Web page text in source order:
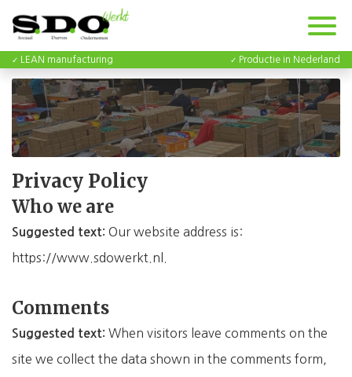
LEAN manufacturing Productie in Nederland
Privacy Policy
Who we are
Suggested text: Our website address is:
https://www.sdowerkt.nl.
Comments
Suggested text: When visitors leave comments on the
site we collect the data shown in the comments form,